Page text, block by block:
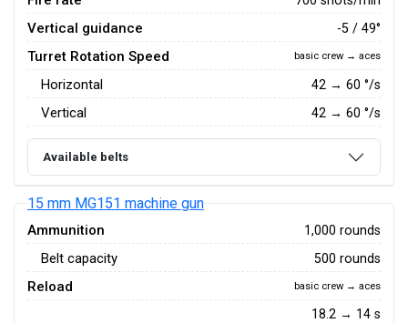
Vertical guidance -5 / 49°
Turret Rotation Speed basic crew → aces
Horizontal 42 → 60 °/s
Vertical 42 → 60 °/s
Available belts
15 mm MG151 machine gun
Ammunition 1,000 rounds
Belt capacity 500 rounds
Reload basic crew → aces
18.2 → 14 s